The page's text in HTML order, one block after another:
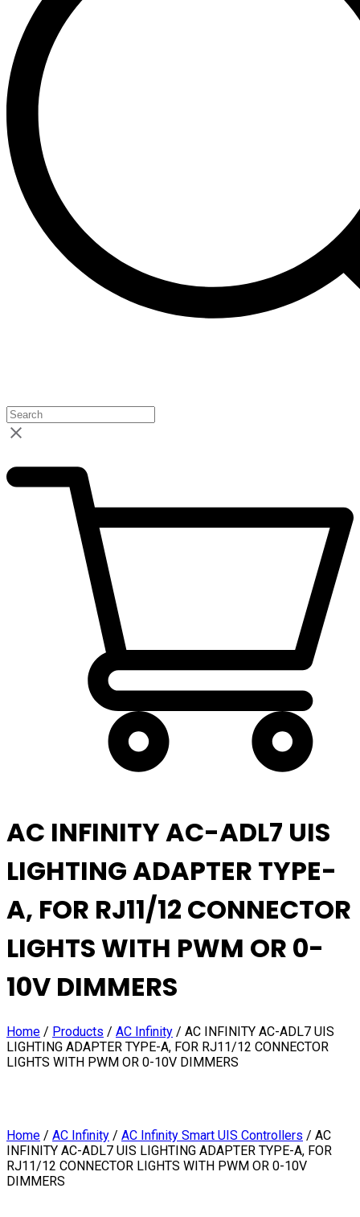
AC INFINITY AC-ADL7 UIS
LIGHTING ADAPTER TYPE-
A, FOR RJ11/12 CONNECTOR
LIGHTS WITH PWM OR 0-
10V DIMMERS
Home / Products / AC Infinity / AC INFINITY AC-ADL7 UIS
LIGHTING ADAPTER TYPE-A, FOR RJ11/12 CONNECTOR
LIGHTS WITH PWM OR 0-10V DIMMERS
Home / AC Infinity / AC Infinity Smart UIS Controllers / AC
INFINITY AC-ADL7 UIS LIGHTING ADAPTER TYPE-A, FOR
RJ11/12 CONNECTOR LIGHTS WITH PWM OR 0-10V
DIMMERS